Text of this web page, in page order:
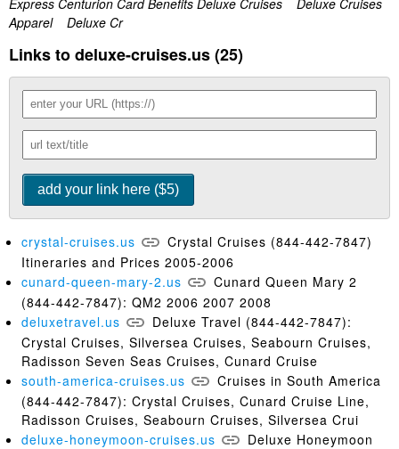
Express Centurion Card Benefits Deluxe Cruises Deluxe Cruises
Apparel Deluxe Cr
Links to deluxe-cruises.us (25)
crystal-cruises.us
Crystal Cruises (844-442-7847)
Itineraries and Prices 2005-2006
cunard-queen-mary-2.us
Cunard Queen Mary 2
(844-442-7847): QM2 2006 2007 2008
deluxetravel.us
Deluxe Travel (844-442-7847):
Crystal Cruises, Silversea Cruises, Seabourn Cruises,
Radisson Seven Seas Cruises, Cunard Cruise
south-america-cruises.us
Cruises in South America
(844-442-7847): Crystal Cruises, Cunard Cruise Line,
Radisson Cruises, Seabourn Cruises, Silversea Crui
deluxe-honeymoon-cruises.us
Deluxe Honeymoon